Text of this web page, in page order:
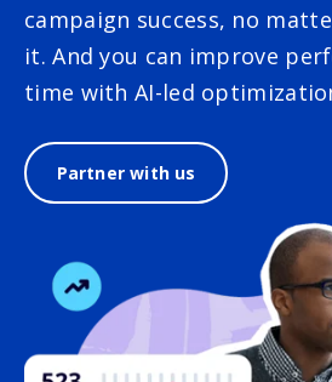
campaign success, no
it. And you can improve
time with AI-led
Partner with us